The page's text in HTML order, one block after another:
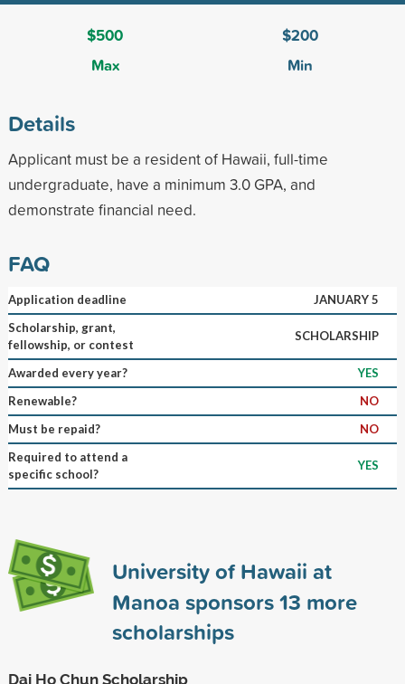
$500
Max
$200
Min
Details
Applicant must be a resident of Hawaii, full-time
undergraduate, have a minimum 3.0 GPA, and
demonstrate financial need.
FAQ
Application deadline
JANUARY 5
Scholarship, grant,
fellowship, or contest
SCHOLARSHIP
Awarded every year?
YES
Renewable?
NO
Must be repaid?
NO
Required to attend a
specific school?
YES
University of Hawaii at
Manoa sponsors13 more
scholarships
Dai Ho Chun Scholarship